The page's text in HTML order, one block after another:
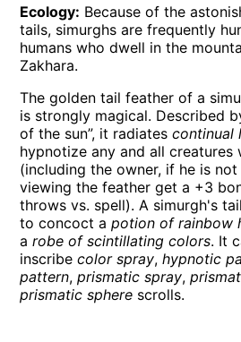
Ecology: Because of the
tails, simurghs are frequently
humans who dwell in the
Zakhara.
The golden tail feather of a
is strongly magical. Described
of the sun”, it radiatescontinual
hypnotize any and all creatures
(including the owner, if he is
viewing the feather get a +3
throws vs. spell). A simurgh's
to concoct apotion of rainbow
arobe of scintillating colors. It
inscribecolor spray,hypnotic
pattern,prismatic spray,
prismatic sphere scrolls.